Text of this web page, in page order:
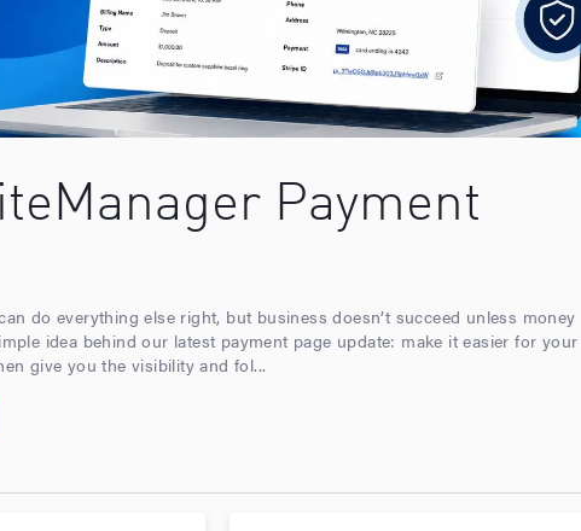
Payment
do everything else right, but business doesn’t succeed unless money
idea behind our latest payment page update: make it easier for your
give you the visibility and fol...